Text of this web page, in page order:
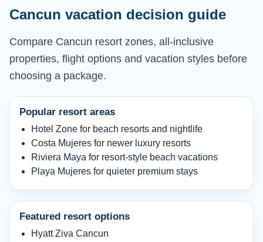
Cancun vacation decision guide
Compare Cancun resort zones, all-inclusive
properties, flight options and vacation styles before
choosing a package.
Popular resort areas
Hotel Zone for beach resorts and nightlife
Costa Mujeres for newer luxury resorts
Riviera Maya for resort-style beach vacations
Playa Mujeres for quieter premium stays
Featured resort options
Hyatt Ziva Cancun